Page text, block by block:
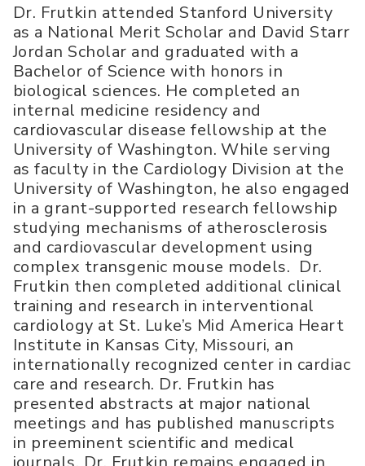
Dr. Frutkin attended Stanford University
as a National Merit Scholar and David Starr
Jordan Scholar and graduated with a
Bachelor of Science with honors in
biological sciences. He completed an
internal medicine residency and
cardiovascular disease fellowship at the
University of Washington. While serving
as faculty in the Cardiology Division at the
University of Washington, he also engaged
in a grant-supported research fellowship
studying mechanisms of atherosclerosis
and cardiovascular development using
complex transgenic mouse models. Dr.
Frutkin then completed additional clinical
training and research in interventional
cardiology at St. Luke’s Mid America Heart
Institute in Kansas City, Missouri, an
internationally recognized center in cardiac
care and research. Dr. Frutkin has
presented abstracts at major national
meetings and has published manuscripts
in preeminent scientific and medical